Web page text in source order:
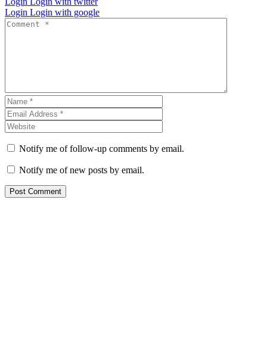
Login Login with google
Notify me of follow-up comments by email.
Notify me of new posts by email.